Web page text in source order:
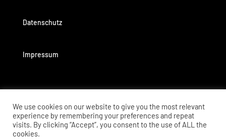
Datenschutz
Impressum
We use cookies on our website to give you the most relevant
experience by remembering your preferences and repeat
visits. By clicking “Accept”, you consent to the use of ALL the
cookies.